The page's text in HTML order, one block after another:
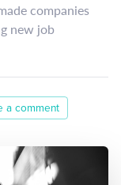
companies
new job
a comment